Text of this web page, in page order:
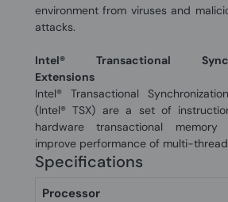
environment from viruses and
attacks.
Intel® Transactional
Extensions
Intel® Transactional
(Intel® TSX) are a set of
hardware transactional
improve performance of multi-
Specifications
Processor